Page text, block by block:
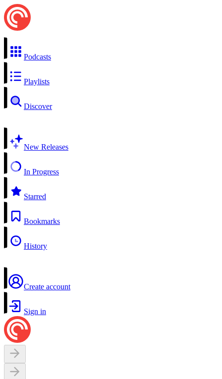
Podcasts
Playlists
Discover
New Releases
In Progress
Starred
Bookmarks
History
Create account
Sign in